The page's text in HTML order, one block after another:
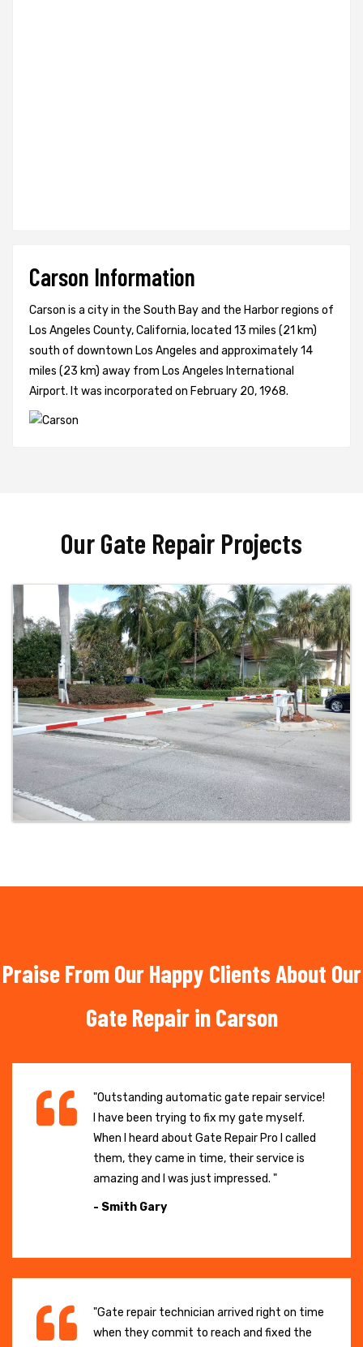
Carson Information
Carson is a city in the South Bay and the Harbor regions of
Los Angeles County, California, located 13 miles (21 km)
south of downtown Los Angeles and approximately 14
miles (23 km) away from Los Angeles International
Airport. It was incorporated on February 20, 1968.
Our Gate Repair Projects
Praise From Our Happy Clients About Our
Gate Repair in Carson
"Outstanding automatic gate repair service!
I have been trying to fix my gate myself.
When I heard about Gate Repair Pro I called
them, they came in time, their service is
amazing and I was just impressed. "
- Smith Gary
"Gate repair technician arrived right on time
when they commit to reach and fixed the